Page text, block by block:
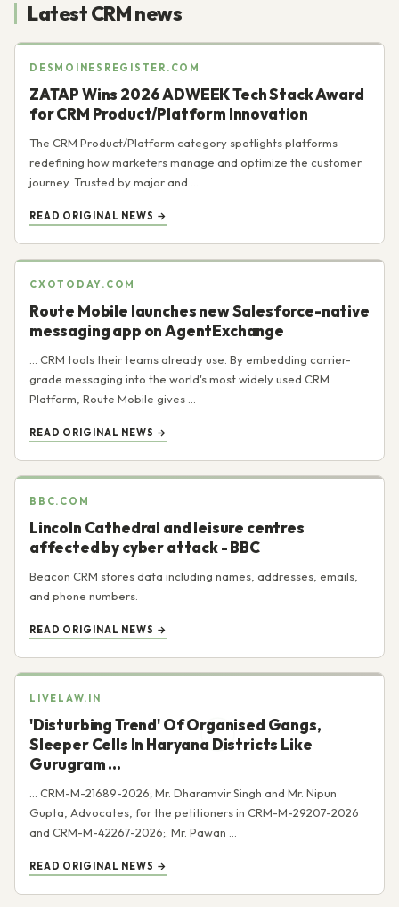
Latest CRM news
DESMOINESREGISTER.COM
ZATAP Wins 2026 ADWEEK Tech Stack Award
for CRM Product/Platform Innovation
The CRM Product/Platform category spotlights platforms
redefining how marketers manage and optimize the customer
journey. Trusted by major and ...
READ ORIGINAL NEWS →
CXOTODAY.COM
Route Mobile launches new Salesforce-native
messaging app on AgentExchange
... CRM tools their teams already use. By embedding carrier-
grade messaging into the world's most widely used CRM
Platform, Route Mobile gives ...
READ ORIGINAL NEWS →
BBC.COM
Lincoln Cathedral and leisure centres
affected by cyber attack - BBC
Beacon CRM stores data including names, addresses, emails,
and phone numbers.
READ ORIGINAL NEWS →
LIVELAW.IN
'Disturbing Trend' Of Organised Gangs,
Sleeper Cells In Haryana Districts Like
Gurugram ...
... CRM-M-21689-2026; Mr. Dharamvir Singh and Mr. Nipun
Gupta, Advocates, for the petitioners in CRM-M-29207-2026
and CRM-M-42267-2026;. Mr. Pawan ...
READ ORIGINAL NEWS →